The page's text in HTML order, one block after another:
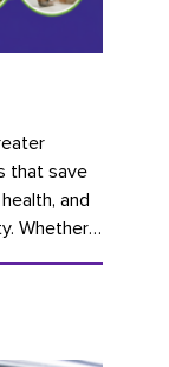
that save
and
Whether